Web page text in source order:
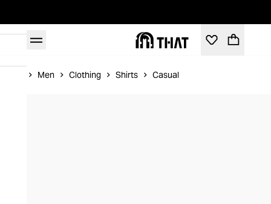
Men Clothing Shirts Casual